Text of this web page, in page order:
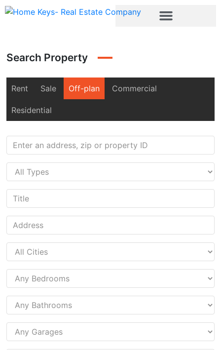
Search Property
Rent Sale Off-plan Commercial
Residential